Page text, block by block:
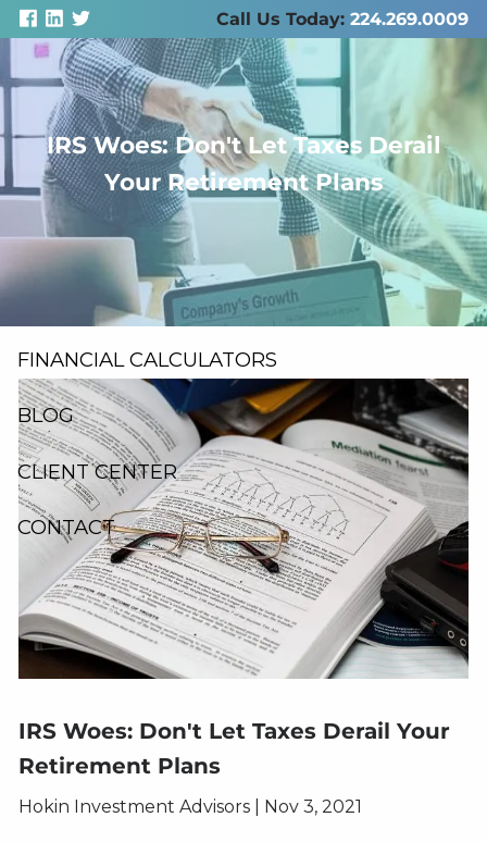
Skip to main content Call Us Today: 224.269.0009
ABOUT US
SERVICES
RESOURCES
FINANCIAL CALCULATORS
BLOG
CLIENT CENTER
CONTACT
IRS Woes: Don't Let Taxes Derail
Your Retirement Plans
IRS Woes: Don't Let Taxes Derail Your
Retirement Plans
Hokin Investment Advisors | Nov 3, 2021